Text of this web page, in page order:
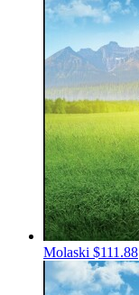
Molaski $111.88